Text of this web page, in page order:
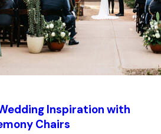
Inspiration with
Chairs